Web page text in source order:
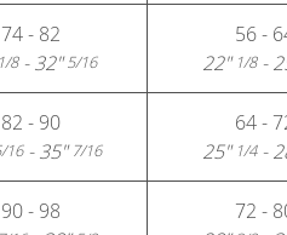
74 - 82
8- 32"5/16
56 -
22"1/8-
82 - 90
- 35"7/16
64 -
25"1/4-
90 - 98
72 -